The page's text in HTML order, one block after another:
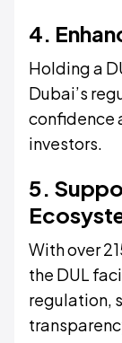
4.
Holding a
Dubai’s
confidence
investors.
5.
With over
the DUL
regulation,